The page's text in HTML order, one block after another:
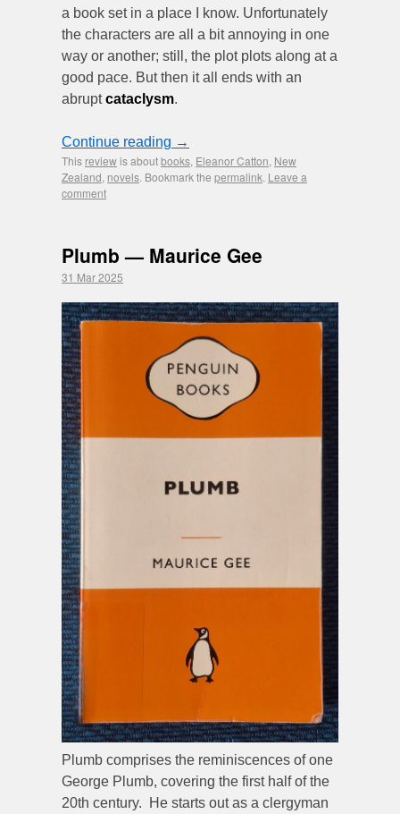
a book set in a place I know. Unfortunately
the characters are all a bit annoying in one
way or another; still, the plot plots along at a
good pace. But then it all ends with an
abruptcataclysm.
Continue reading →
This reviewis aboutbooks, Eleanor Catton, New
Zealand, novels. Bookmark the permalink. Leave a
comment
Plumb — Maurice Gee
31 Mar 2025
Plumb comprises the reminiscences of one
George Plumb, covering the first half of the
20th century. He starts out as a clergyman